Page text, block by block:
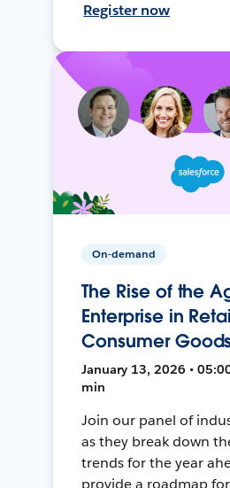
Register now
On-demand
The Rise of the
Enterprise in
Consumer
January 13, 2026 •
min
Join our panel of
as they break down
trends for the year
provide a roadmap